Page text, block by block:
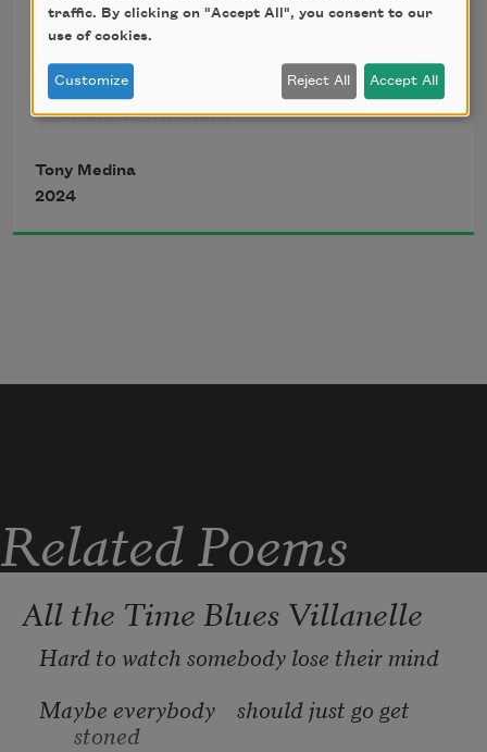
Appeared in the sky a dove
Shrapnel into rain
If vengeance vanquished
If by chance a miracle
Peace reclaims the land
Tony Medina
2024
Related Poems
All the Time Blues Villanelle
Hard to watch somebody lose their mind
Maybe everybody    should just go get
stoned
traffic. By clicking on "Accept All", you consent to our
use of cookies.
Customize Reject All Accept All